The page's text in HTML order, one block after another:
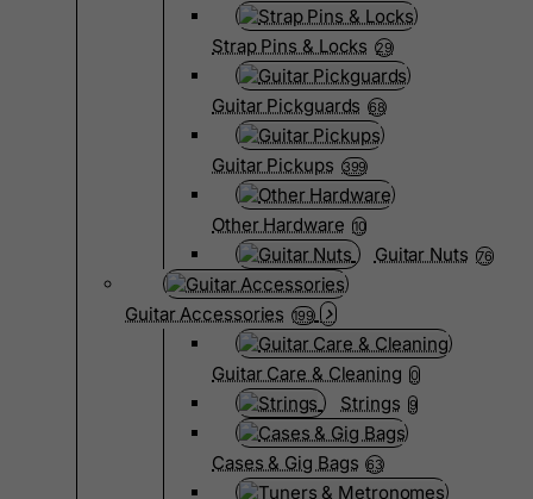
Strap Pins & Locks 29
Guitar Pickguards 68
Guitar Pickups 399
Other Hardware 10
Guitar Nuts 76
Guitar Accessories 199
Guitar Care & Cleaning 0
Strings 9
Cases & Gig Bags 63